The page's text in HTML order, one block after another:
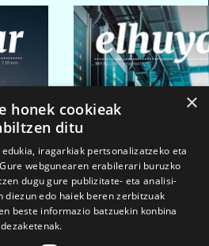
×
honek cookieak
ditu
iragarkiak pertsonalizatzeko eta
webgunearen erabilerari buruzko
dugu gure publizitate- eta analisi-
diezun edo haiek beren zerbitzuak
beste informazio batzuekin konbina
dezaketenak.